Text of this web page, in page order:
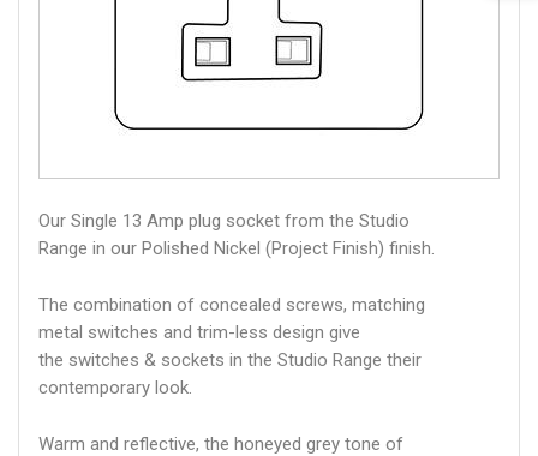
Our Single 13 Amp plug socket from the Studio
Range in our Polished Nickel (Project Finish) finish.
The combination of concealed screws, matching
metal switches and trim-less design give
the switches & sockets in the Studio Range their
contemporary look.
Warm and reflective, the honeyed grey tone of